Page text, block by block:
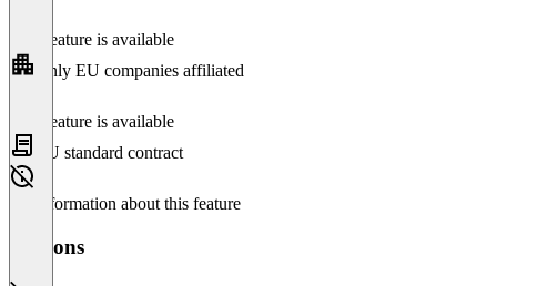
This feature is available
Only EU companies affiliated
This feature is available
EU standard contract
No information about this feature
Versions